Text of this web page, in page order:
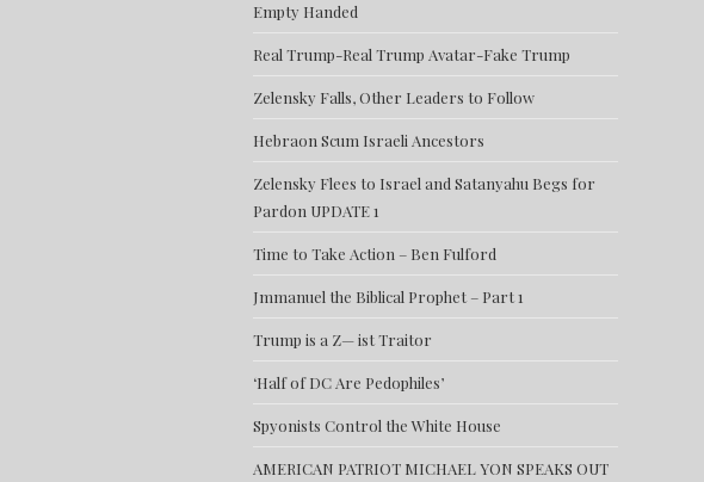
Empty Handed
Real Trump-Real Trump Avatar-Fake Trump
Zelensky Falls, Other Leaders to Follow
Hebraon Scum Israeli Ancestors
Zelensky Flees to Israel and Satanyahu Begs for
Pardon UPDATE 1
Time to Take Action – Ben Fulford
Jmmanuel the Biblical Prophet – Part 1
Trump is a Z— ist Traitor
‘Half of DC Are Pedophiles’
Spyonists Control the White House
AMERICAN PATRIOT MICHAEL YON SPEAKS OUT